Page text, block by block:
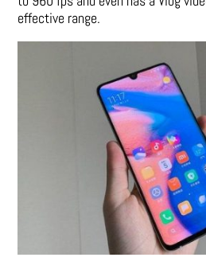
effective range.